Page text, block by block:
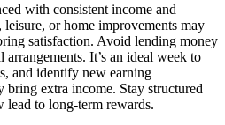
with consistent income and
leisure, or home improvements may
satisfaction. Avoid lending money
It’s an ideal week to
and identify new earning
bring extra income. Stay structured
lead to long-term rewards.